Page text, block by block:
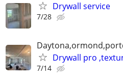
Drywall service
7/28
Drywall pro
7/14